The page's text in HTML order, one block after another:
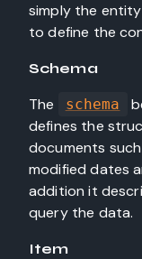
simply the
to define the
Schema
The schema
defines the
documents
modified dates
addition it
query the data.
Item